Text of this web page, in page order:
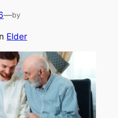
—by
Elder